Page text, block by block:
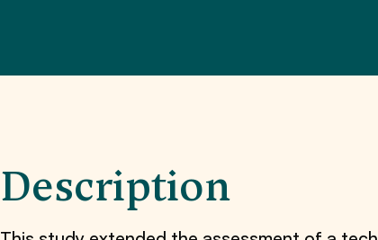
Description